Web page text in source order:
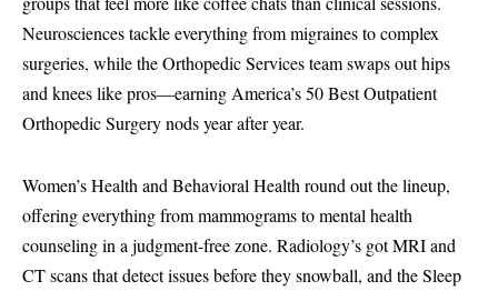
Neurosciences tackle everything from migraines to complex
surgeries, while the Orthopedic Services team swaps out hips
and knees like pros—earning America’s 50 Best Outpatient
Orthopedic Surgery nods year after year.
Women’s Health and Behavioral Health round out the lineup,
offering everything from mammograms to mental health
counseling in a judgment-free zone. Radiology’s got MRI and
CT scans that detect issues before they snowball, and the Sleep